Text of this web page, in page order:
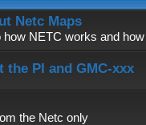
Netc Maps
NETC works and
the PI and GMC-xxx
the Netc only